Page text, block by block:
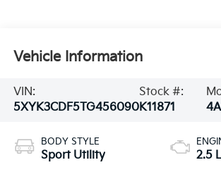
Vehicle Information
VIN:
5XYK3CDF5TG456090
Stock #:
K11871
BODY STYLE
Sport Utility 2.5 L